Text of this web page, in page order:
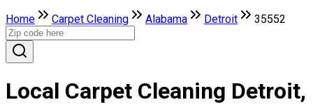
Home Carpet Cleaning Alabama Detroit 35552
Local Carpet Cleaning Detroit,